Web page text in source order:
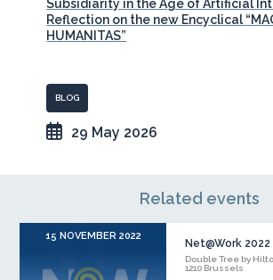
Subsidiarity in the Age of Artificial
Reflection on the new Encyclical
HUMANITAS”
BLOG
29 May 2026
Related events
15 NOVEMBER 2022
Net@Work 2022
Double Tree by
1210 Brussels